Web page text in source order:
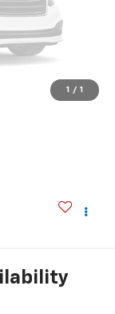
1 / 1